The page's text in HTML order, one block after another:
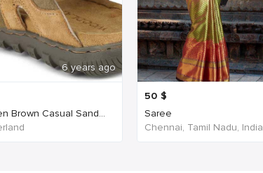
6 years ago
Brown Casual Sand...
50 $
Saree
Chennai, Tamil Nadu, India